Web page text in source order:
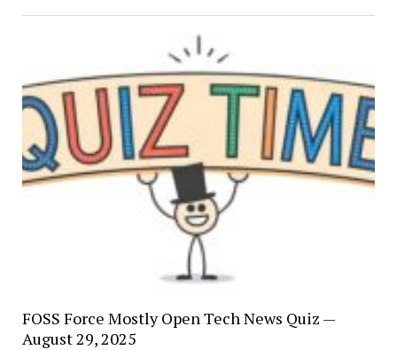
FOSS Force Mostly Open Tech News Quiz —
August 29, 2025